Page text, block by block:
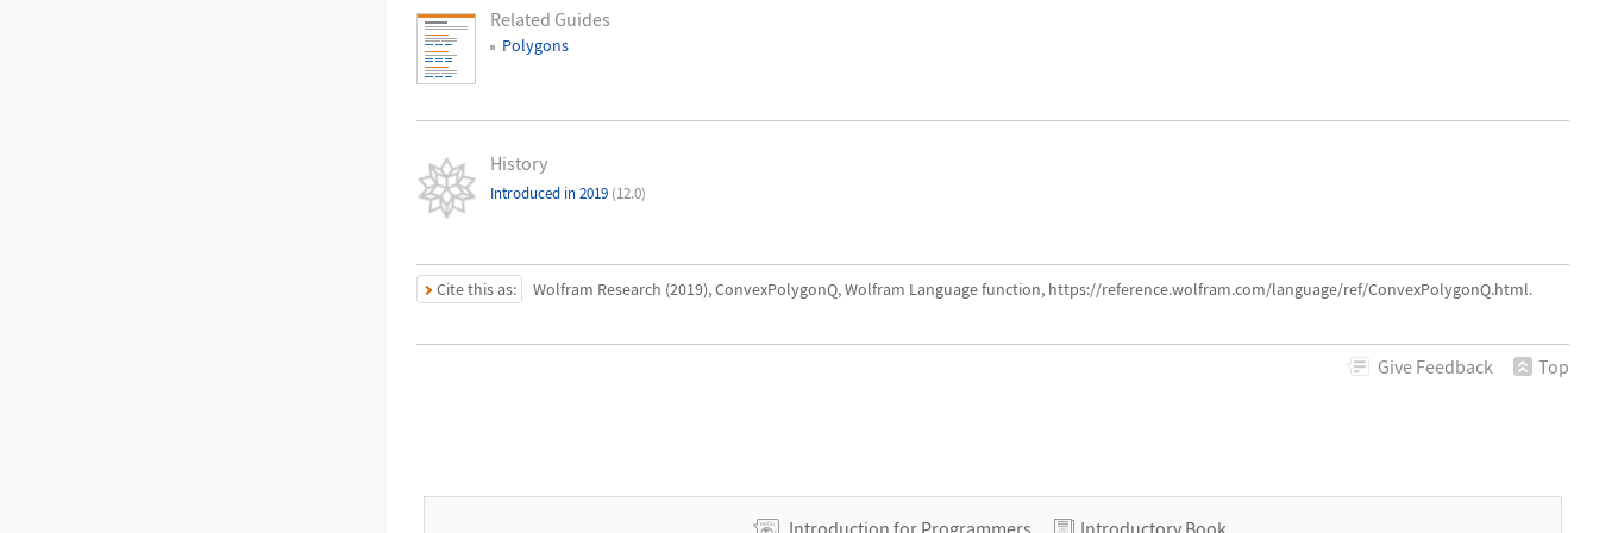
Related Guides
Polygons
History
Introduced in 2019 (12.0)
Cite this as: Wolfram Research (2019), ConvexPolygonQ, Wolfram Language function, https://reference.wolfram.com/language/ref/ConvexPolygonQ.html.
Give Feedback Top
Introduction for Programmers Introductory Book